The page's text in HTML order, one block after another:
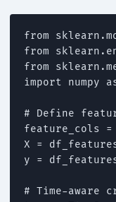
from
from
from
import numpy
# Define
feature_cols
X =
y =
# Time-aware